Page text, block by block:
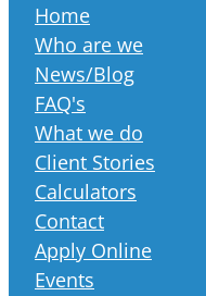
Home
Who are we
News/Blog
FAQ's
What we do
Client Stories
Calculators
Contact
Apply Online
Events